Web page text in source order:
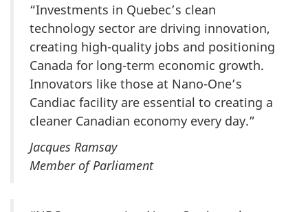
“Investments in Quebec’s clean
technology sector are driving innovation,
creating high-quality jobs and positioning
Canada for long-term economic growth.
Innovators like those at Nano-One’s
Candiac facility are essential to creating a
cleaner Canadian economy every day.”
Jacques Ramsay
Member of Parliament